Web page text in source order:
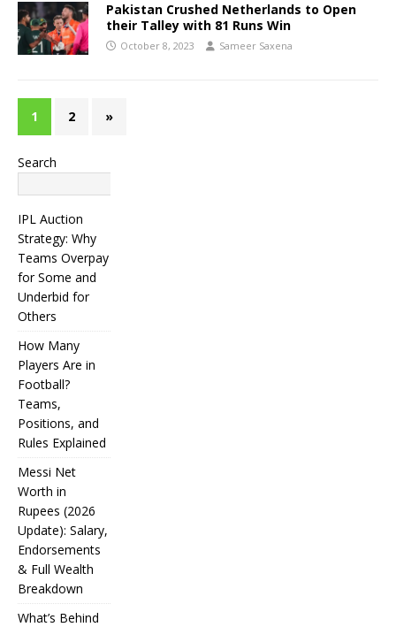
Pakistan Crushed Netherlands to Open
their Talley with 81 Runs Win
October 8, 2023 Sameer Saxena
1 2 »
Search
IPL Auction
Strategy: Why
Teams Overpay
for Some and
Underbid for
Others
How Many
Players Are in
Football?
Teams,
Positions, and
Rules Explained
Messi Net
Worth in
Rupees (2026
Update): Salary,
Endorsements
& Full Wealth
Breakdown
What’s Behind
IPL
Auction
Strategy:
Why